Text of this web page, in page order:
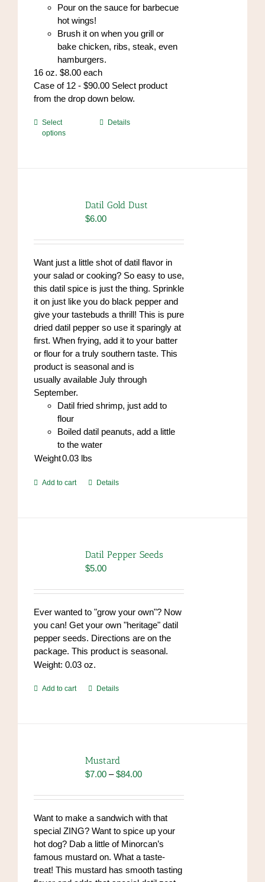
Pour on the sauce for barbecue
hot wings!
Brush it on when you grill or
bake chicken, ribs, steak, even
hamburgers.
16 oz. $8.00 each
Case of 12 - $90.00 Select product
from the drop down below.
Select
options
This
options
may
chosen
the
product
page
Details
Datil Gold Dust
$6.00
Want just a little shot of datil flavor in
your salad or cooking? So easy to use,
this datil spice is just the thing. Sprinkle
it on just like you do black pepper and
give your tastebuds a thrill! This is pure
dried datil pepper so use it sparingly at
first. When frying, add it to your batter
or flour for a truly southern taste. This
product is seasonal and is
usually available July through
September.
Datil fried shrimp, just add to
flour
Boiled datil peanuts, add a little
to the water
Weight0.03lbs
Add to cart Details
Datil Pepper Seeds
$5.00
Ever wanted to "grow your own"? Now
you can! Get your own "heritage" datil
pepper seeds. Directions are on the
package. This product is seasonal.
Weight: 0.03 oz.
Add to cart Details
Mustard
$7.00 – $84.00Price
$7.00
through
Want to make a sandwich with that
special ZING? Want to spice up your
hot dog? Dab a little of Minorcan’s
famous mustard on. What a taste-
treat! This mustard has smooth tasting